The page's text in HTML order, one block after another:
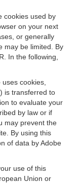
cookies used by
on your next
or generally
may be limited. By
In the following,
cookies,
is transferred to
to evaluate your
by law or if
may prevent the
By using this
of data by Adobe
use of this
Union or